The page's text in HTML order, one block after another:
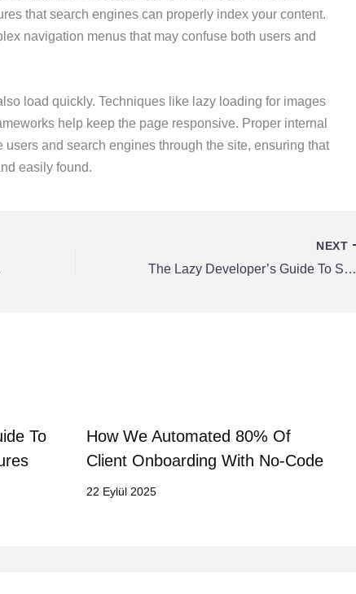
that search engines can properly index your content.
navigation menus that may confuse both users and
load quickly. Techniques like lazy loading for images
help keep the page responsive. Proper internal
users and search engines through the site, ensuring that
easily found.
NEXT
The Lazy Developer’s Guide To SEO-Friendly Site Structures
To
How We Automated 80% Of
Client Onboarding With No-Code
22 Eylül 2025